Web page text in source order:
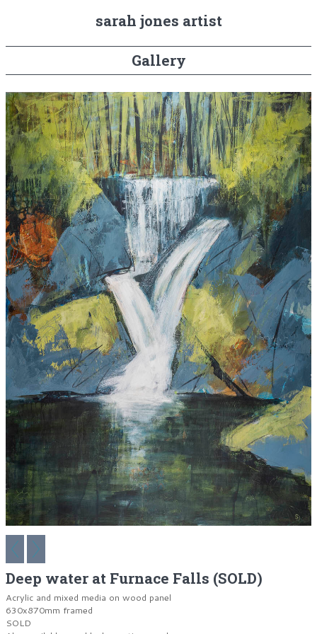
sarah jones artist
Gallery
Deep water at Furnace Falls (SOLD)
Acrylic and mixed media on wood panel
630x870mm framed
SOLD